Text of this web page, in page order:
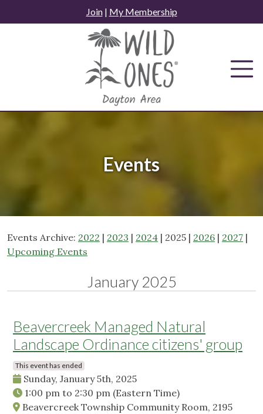
to
Join| My Membership
Events
Events Archive: 2022 | 2023 | 2024 | 2025 | 2026 | 2027 |
Upcoming Events
January 2025
Beavercreek Managed Natural
Landscape Ordinance citizens' group
This event has ended
Sunday, January 5th, 2025
1:00 pm to 2:30 pm (Eastern Time)
Beavercreek Township Community Room, 2195